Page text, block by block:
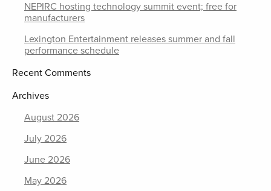
NEPIRC hosting technology summit event; free for
manufacturers
Lexington Entertainment releases summer and fall
performance schedule
Recent Comments
Archives
August 2026
July 2026
June 2026
May 2026